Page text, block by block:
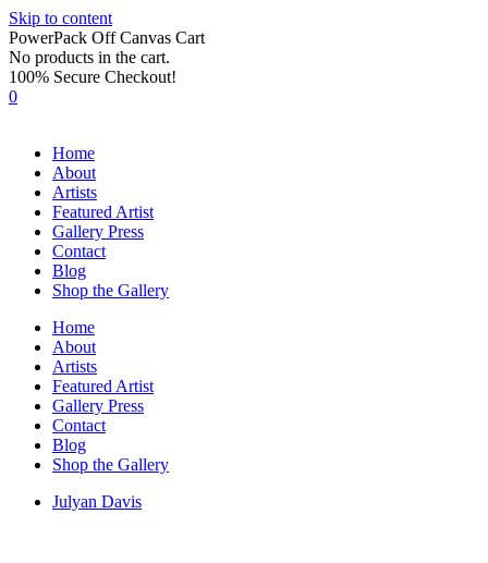
Skip to content
PowerPack Off Canvas Cart
No products in the cart.
100% Secure Checkout!
0
Home
About
Artists
Featured Artist
Gallery Press
Contact
Blog
Shop the Gallery
Home
About
Artists
Featured Artist
Gallery Press
Contact
Blog
Shop the Gallery
Julyan Davis